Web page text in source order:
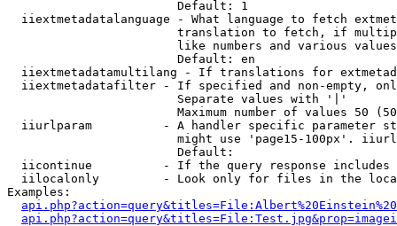
                        Default: 1
iiextmetadatalanguage - What language to fetch
translation to fetch, if
like numbers and various
                        Default: en
iiextmetadatamultilang - If translations for
iiextmetadatafilter - If specified and non-empty,
                        Separate values with '|'
Maximum number of values 50
iiurlparam          - A handler specific parameter
might use 'page15-100px'.
                        Default:
iicontinue          - If the query response
iilocalonly         - Look only for files in the
Examples: